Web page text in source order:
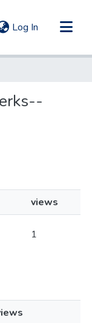
Log In (current)
views
1